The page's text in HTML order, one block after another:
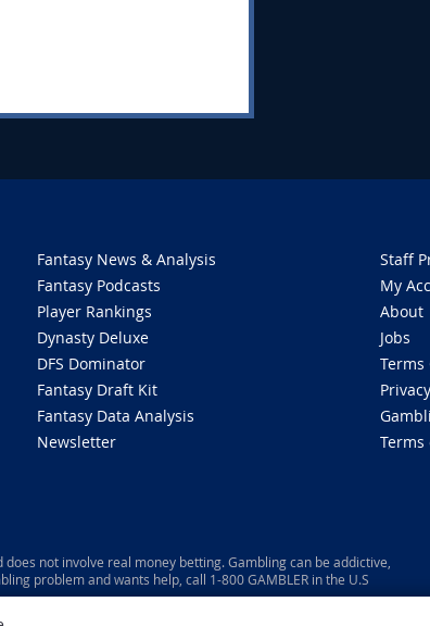
Fantasy News & Analysis
Fantasy Podcasts
Player Rankings
Dynasty Deluxe
DFS Dominator
Fantasy Draft Kit
Fantasy Data Analysis
Newsletter
Staff
My
About
Jobs
Terms
Terms
not involve real money betting. Gambling can be addictive,
problem and wants help, call 1-800 GAMBLER in the U.S